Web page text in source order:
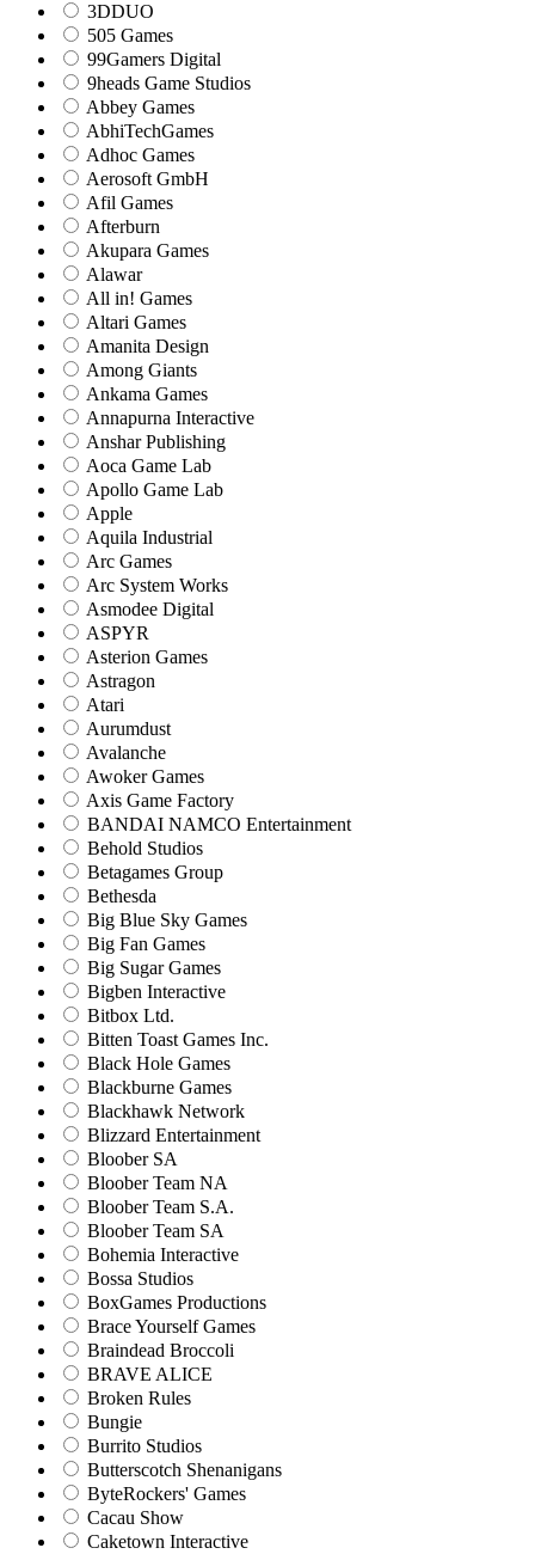
3DDUO
505 Games
99Gamers Digital
9heads Game Studios
Abbey Games
AbhiTechGames
Adhoc Games
Aerosoft GmbH
Afil Games
Afterburn
Akupara Games
Alawar
All in! Games
Altari Games
Amanita Design
Among Giants
Ankama Games
Annapurna Interactive
Anshar Publishing
Aoca Game Lab
Apollo Game Lab
Apple
Aquila Industrial
Arc Games
Arc System Works
Asmodee Digital
ASPYR
Asterion Games
Astragon
Atari
Aurumdust
Avalanche
Awoker Games
Axis Game Factory
BANDAI NAMCO Entertainment
Behold Studios
Betagames Group
Bethesda
Big Blue Sky Games
Big Fan Games
Big Sugar Games
Bigben Interactive
Bitbox Ltd.
Bitten Toast Games Inc.
Black Hole Games
Blackburne Games
Blackhawk Network
Blizzard Entertainment
Bloober SA
Bloober Team NA
Bloober Team S.A.
Bloober Team SA
Bohemia Interactive
Bossa Studios
BoxGames Productions
Brace Yourself Games
Braindead Broccoli
BRAVE ALICE
Broken Rules
Bungie
Burrito Studios
Butterscotch Shenanigans
ByteRockers' Games
Cacau Show
Caketown Interactive